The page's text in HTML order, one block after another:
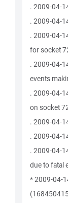
. 2009-04-
. 2009-04-
. 2009-04-
for socket
. 2009-04-
events
. 2009-04-
on socket
. 2009-04-
. 2009-04-
. 2009-04-
due to fatal
* 2009-04-